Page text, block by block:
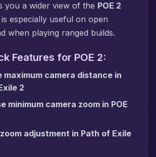
you a wider view of the POE 2
especially useful on open
when playing ranged builds.
Features for POE 2:
maximum camera distance in
2
minimum camera zoom in POE
adjustment in Path of Exile